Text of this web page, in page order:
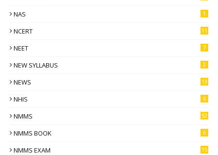
NAS 1
NCERT 11
NEET 7
NEW SYLLABUS 2
NEWS 13
NHIS 6
NMMS 52
NMMS BOOK 6
NMMS EXAM 15